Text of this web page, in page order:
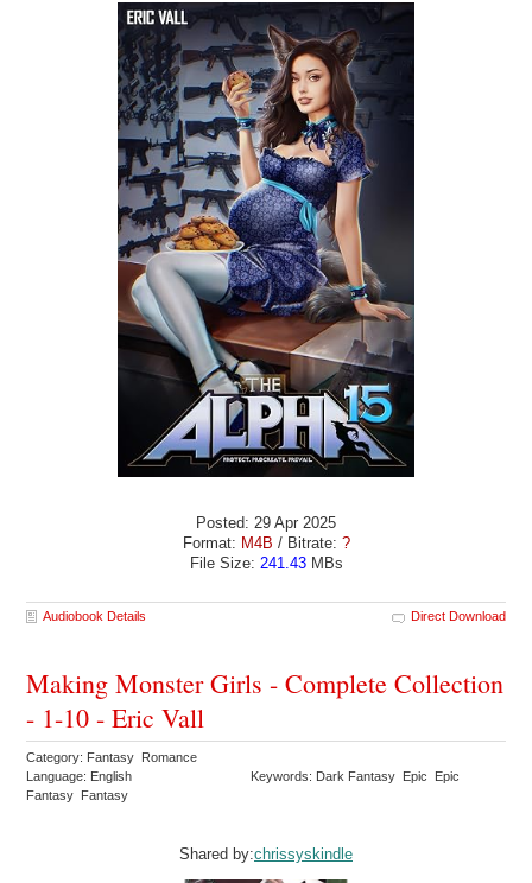
Posted: 29 Apr 2025
Format: M4B / Bitrate: ?
File Size: 241.43MBs
Audiobook Details Direct Download
Making Monster Girls - Complete Collection
- 1-10 - Eric Vall
Category: Fantasy Romance
Language: English
Keywords: Dark Fantasy Epic Epic
Fantasy Fantasy
Shared by:chrissyskindle